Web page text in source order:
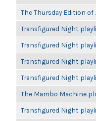
The Thursday Edition
Transfigured Night
Transfigured Night
Transfigured Night
Transfigured Night
The Mambo Machine
Transfigured Night